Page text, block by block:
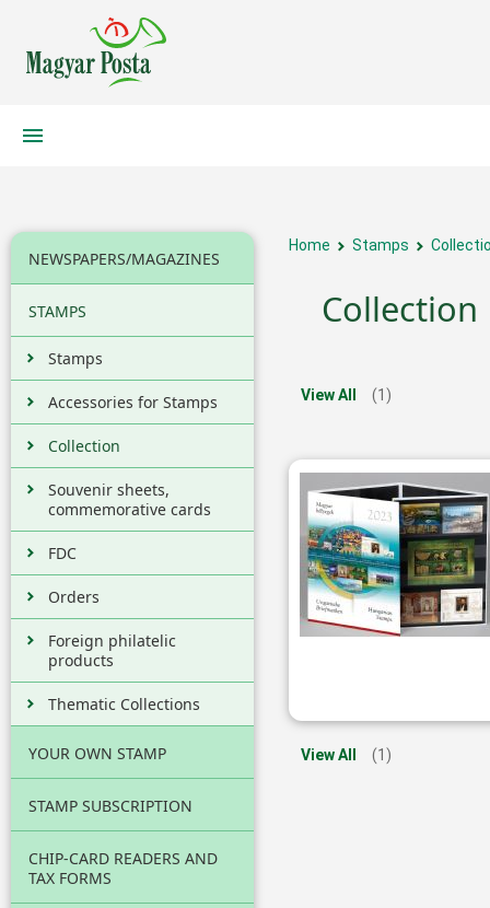
NEWSPAPERS/MAGAZINES
STAMPS
Stamps
Accessories for Stamps
Collection
Souvenir sheets,
commemorative cards
FDC
Orders
Foreign philatelic
products
Thematic Collections
YOUR OWN STAMP
STAMP SUBSCRIPTION
CHIP-CARD READERS AND
TAX FORMS
Home Stamps
Collection
View All (1)
View All (1)